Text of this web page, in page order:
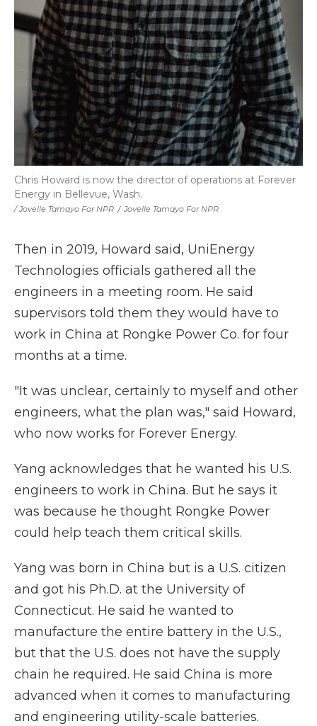
/ Jovelle Tamayo For NPR / Jovelle Tamayo For NPR
Chris Howard is now the director of operations at Forever
Energy in Bellevue, Wash.
Then in 2019, Howard said, UniEnergy
Technologies officials gathered all the
engineers in a meeting room. He said
supervisors told them they would have to
work in China at Rongke Power Co. for four
months at a time.
"It was unclear, certainly to myself and other
engineers, what the plan was," said Howard,
who now works for Forever Energy.
Yang acknowledges that he wanted his U.S.
engineers to work in China. But he says it
was because he thought Rongke Power
could help teach them critical skills.
Yang was born in China but is a U.S. citizen
and got his Ph.D. at the University of
Connecticut. He said he wanted to
manufacture the entire battery in the U.S.,
but that the U.S. does not have the supply
chain he required. He said China is more
advanced when it comes to manufacturing
and engineering utility-scale batteries.